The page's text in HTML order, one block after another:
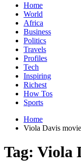
Home
World
Africa
Business
Politics
Travels
Profiles
Tech
Inspiring
Richest
How Tos
Sports
Home
Viola Davis
Tag: Viola